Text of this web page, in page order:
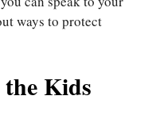
ways to protect
Kids